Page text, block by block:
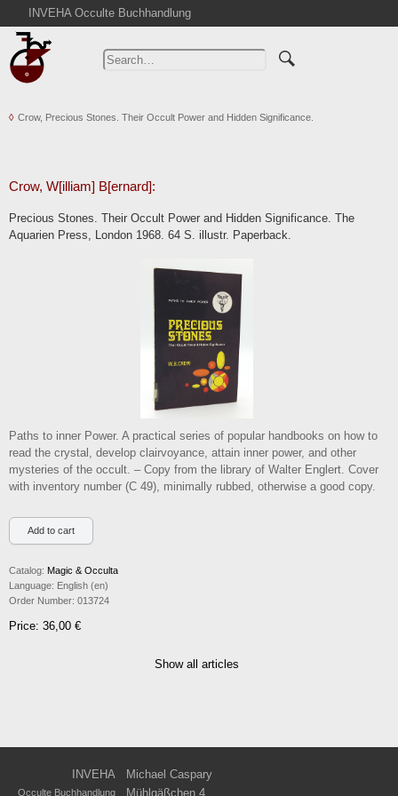
INVEHA Occulte Buchhandlung
Home
Advanced Search
Cart
Contact
Crow, Precious Stones. Their Occult Power and Hidden Significance.
Crow, W[illiam] B[ernard]:
Precious Stones. Their Occult Power and Hidden Significance. The
Aquarien Press, London 1968. 64 S. illustr. Paperback.
Paths to inner Power. A practical series of popular handbooks on how to
read the crystal, develop clairvoyance, attain inner power, and other
mysteries of the occult. – Copy from the library of Walter Englert. Cover
with inventory number (C 49), minimally rubbed, otherwise a good copy.
Catalog: Magic & Occulta
Language: English (en)
Order Number: 013724
Price: 36,00 €
Show all articles
INVEHA Michael Caspary
Occulte Buchhandlung Mühlgäßchen 4